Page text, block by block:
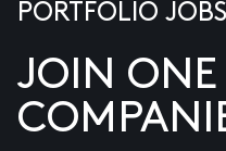
PORTFOLIO JOBS
JOIN ONE